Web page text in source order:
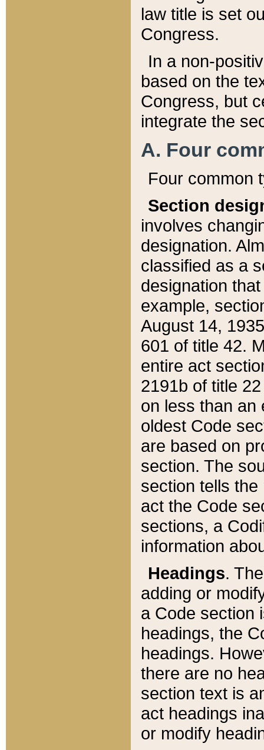
law title is set
Congress.
In a non-
based on the
Congress, but
integrate the
A. Four
Four common
Section
involves
designation.
classified as a
designation
example,
August 14,
601 of title 42.
entire act
2191b of title
on less than an
oldest Code
are based on
section. The
section tells
act the Code
sections, a
information
Headings.
adding or
a Code section
headings, the
headings.
there are no
section text is
act headings
or modify